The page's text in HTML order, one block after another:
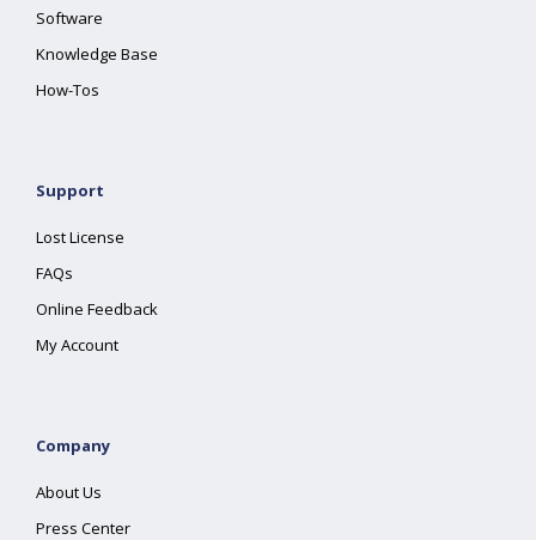
Software
Knowledge Base
How-Tos
Support
Lost License
FAQs
Online Feedback
My Account
Company
About Us
Press Center